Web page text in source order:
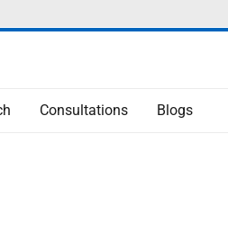
Consultations Blogs